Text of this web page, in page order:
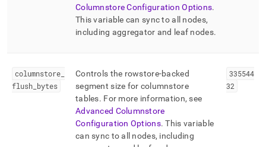
Columnstore Configuration Options.
This variable can sync to all nodes,
including aggregator and leaf nodes.
columnstore
flush bytes
Controls the rowstore-backed
segment size for columnstore
tables. For more information, see
Advanced Columnstore
Configuration Options. This variable
can sync to all nodes, including
335544
32